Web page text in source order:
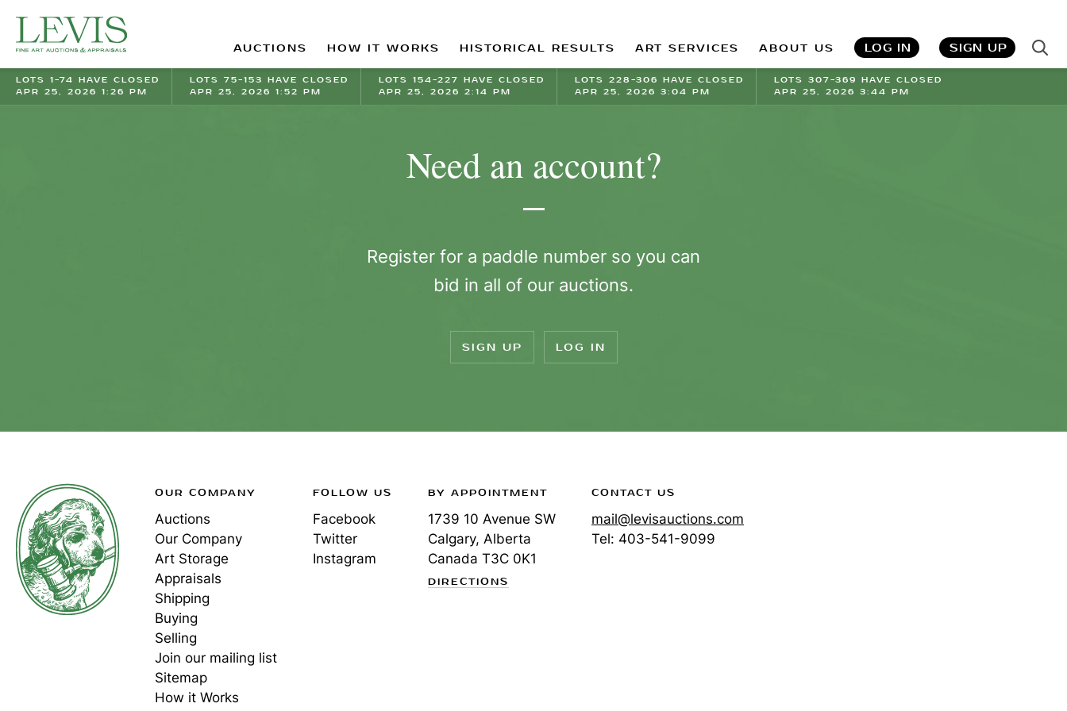
AUCTIONS HOW IT WORKS HISTORICAL RESULTS ART SERVICES ABOUT US LOG IN SIGN UP
LOTS 1-74 HAVE CLOSED
APR 25, 2026 1:26 PM
LOTS 75-153 HAVE CLOSED
APR 25, 2026 1:52 PM
LOTS 154-227 HAVE CLOSED
APR 25, 2026 2:14 PM
LOTS 228-306 HAVE CLOSED
APR 25, 2026 3:04 PM
LOTS 307-369 HAVE CLOSED
APR 25, 2026 3:44 PM
Need an account?
Register for a paddle number so you can
bid in all of our auctions.
SIGN UP LOG IN
OUR COMPANY
Auctions
Our Company
Art Storage
Appraisals
Shipping
Buying
Selling
Join our mailing list
Sitemap
How it Works
FOLLOW US
Facebook
Twitter
Instagram
BY APPOINTMENT
1739 10 Avenue SW
Calgary, Alberta
Canada T3C 0K1
DIRECTIONS
CONTACT US
mail@levisauctions.com
Tel: 403-541-9099